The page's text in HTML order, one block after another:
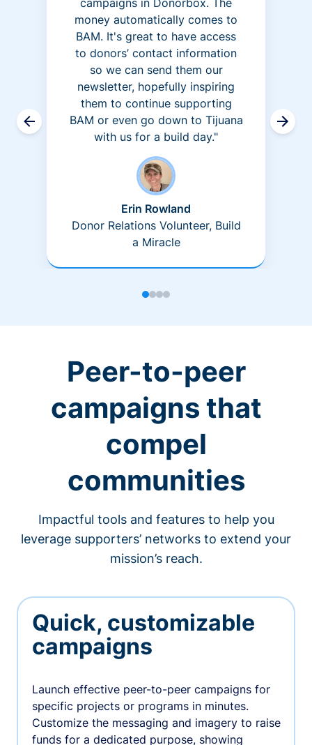
campaigns in Donorbox. The
money automatically comes to
BAM. It's great to have access
to donors’ contact information
so we can send them our
newsletter, hopefully inspiring
them to continue supporting
BAM or even go down to Tijuana
with us for a build day."
Erin Rowland
Donor Relations Volunteer, Build
a Miracle
Peer-to-peer
campaigns that
compel
communities
Impactful tools and features to help you
leverage supporters’ networks to extend your
mission’s reach.
Quick, customizable
campaigns
Launch effective peer-to-peer campaigns for
specific projects or programs in minutes.
Customize the messaging and imagery to raise
funds for a dedicated purpose, showing